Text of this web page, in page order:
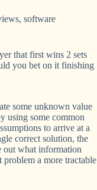
software
that first wins 2 sets
you bet on it finishing
some unknown value
using some common
to arrive at a
correct solution, the
out what information
a more tractable